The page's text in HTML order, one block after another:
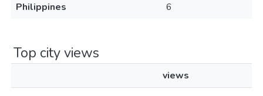
Philippines
6
Top city views
views